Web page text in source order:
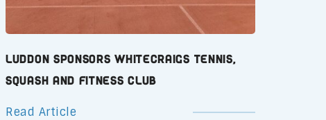
Luddon Sponsors Whitecraigs Tennis,
Squash and Fitness Club
Read Article